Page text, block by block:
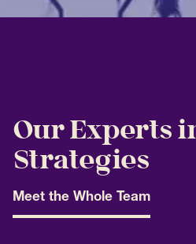
Our Experts
Strategies
Meet the Whole Team